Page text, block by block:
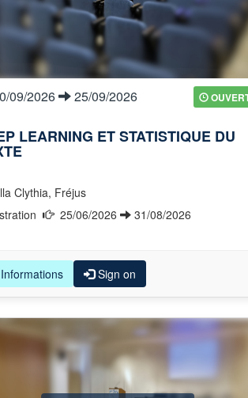
09/2026 25/09/2026
LEARNING ET STATISTIQUE DU
Clythia, Fréjus
25/06/2026 31/08/2026
Informations Sign on